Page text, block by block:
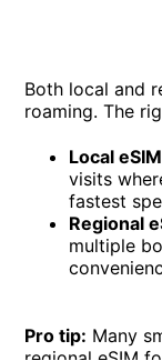
Both local and
roaming. The
Local
visits
fastest
Regional
multiple
Pro tip: Many